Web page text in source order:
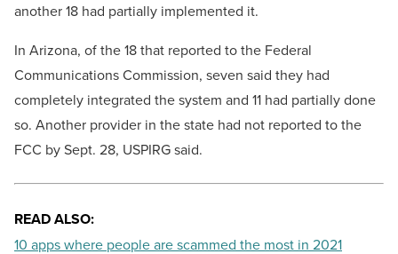
another 18 had partially implemented it.
In Arizona, of the 18 that reported to the Federal
Communications Commission, seven said they had
completely integrated the system and 11 had partially done
so. Another provider in the state had not reported to the
FCC by Sept. 28, USPIRG said.
READ ALSO:
10 apps where people are scammed the most in 2021